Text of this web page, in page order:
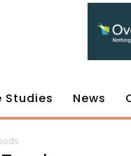
Studies News